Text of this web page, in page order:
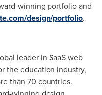
winning portfolio and
design/portfolio.
leader in SaaS web
the education industry,
than 70 countries.